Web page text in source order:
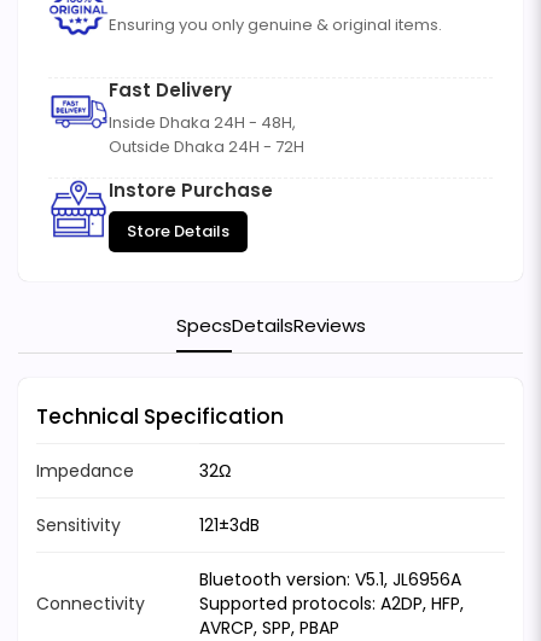
Ensuring you only genuine & original items.
Fast Delivery
Inside Dhaka 24H - 48H,
Outside Dhaka 24H - 72H
Instore Purchase
Store Details
SpecsDetailsReviews
Technical Specification
Impedance 32Ω
Sensitivity 121±3dB
Connectivity
Bluetooth version: V5.1, JL6956A
Supported protocols: A2DP, HFP,
AVRCP, SPP, PBAP